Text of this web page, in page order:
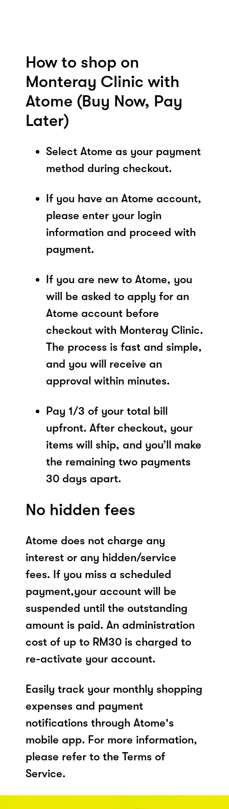
How to shop on
Monteray Clinic with
Atome (Buy Now, Pay
Later)
Select Atome as your payment
method during checkout.
If you have an Atome account,
please enter your login
information and proceed with
payment.
If you are new to Atome, you
will be asked to apply for an
Atome account before
checkout with Monteray Clinic.
The process is fast and simple,
and you will receive an
approval within minutes.
Pay 1/3 of your total bill
upfront. After checkout, your
items will ship, and you’ll make
the remaining two payments
30 days apart.
No hidden fees
Atome does not charge any
interest or any hidden/service
fees. If you miss a scheduled
payment,your account will be
suspended until the outstanding
amount is paid. An administration
cost of up to RM30 is charged to
re-activate your account.
Easily track your monthly shopping
expenses and payment
notifications through Atome's
mobile app. For more information,
please refer to the Terms of
Service.